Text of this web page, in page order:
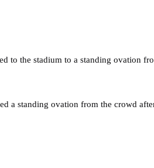
to the stadium to a standing ovation
a standing ovation from the crowd